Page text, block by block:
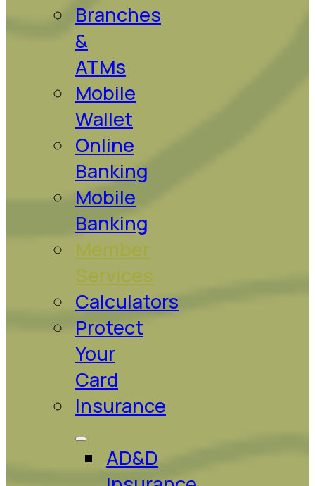
Branches
&
ATMs
Mobile
Wallet
Online
Banking
Mobile
Banking
Member
Services
Calculators
Protect
Your
Card
Insurance
AD&D